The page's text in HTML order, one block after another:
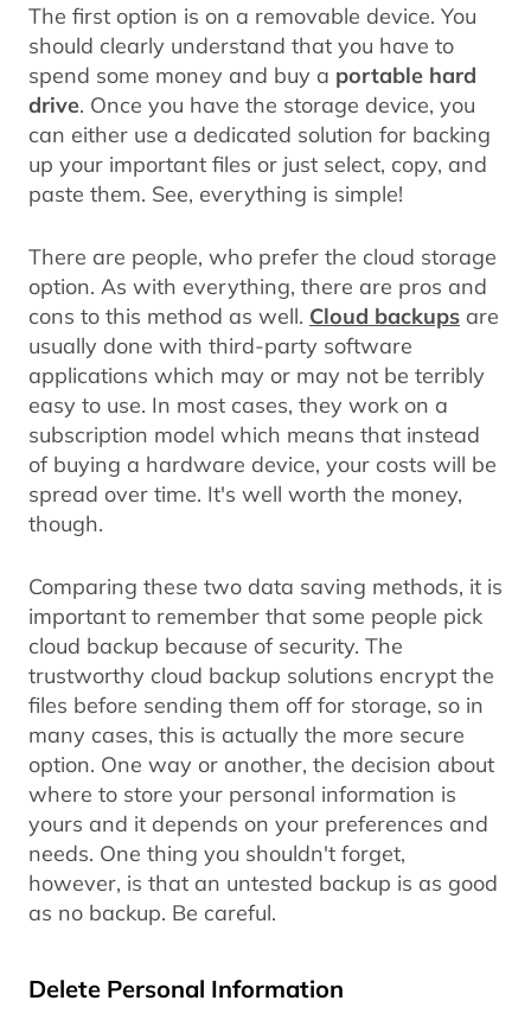
The first option is on a removable device. You
should clearly understand that you have to
spend some money and buy a portable hard
drive. Once you have the storage device, you
can either use a dedicated solution for backing
up your important files or just select, copy, and
paste them. See, everything is simple!
There are people, who prefer the cloud storage
option. As with everything, there are pros and
cons to this method as well. Cloud backups are
usually done with third-party software
applications which may or may not be terribly
easy to use. In most cases, they work on a
subscription model which means that instead
of buying a hardware device, your costs will be
spread over time. It's well worth the money,
though.
Comparing these two data saving methods, it is
important to remember that some people pick
cloud backup because of security. The
trustworthy cloud backup solutions encrypt the
files before sending them off for storage, so in
many cases, this is actually the more secure
option. One way or another, the decision about
where to store your personal information is
yours and it depends on your preferences and
needs. One thing you shouldn't forget,
however, is that an untested backup is as good
as no backup. Be careful.
Delete Personal Information